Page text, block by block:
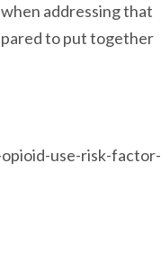
addressing that
to put together
use-risk-factor-